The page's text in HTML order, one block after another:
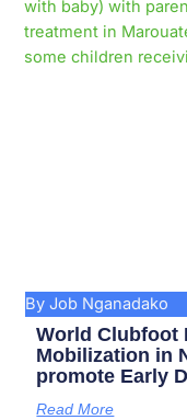
By Job Nganadako
World Clubfoot
Mobilization in
promote Early
Read More